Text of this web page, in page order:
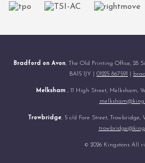
Bradford on Avon, The Old Printing Office, 28
BA15 1JY | 01225 867591
Melksham , 11 High Street, Melksham,
Trowbridge, 5 c/d Fore Street, Trowbridge,
© 2026 Kingstons All